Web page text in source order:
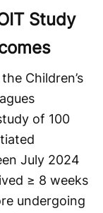
Study
Children’s
of 100
July 2024
≥ 8 weeks
undergoing